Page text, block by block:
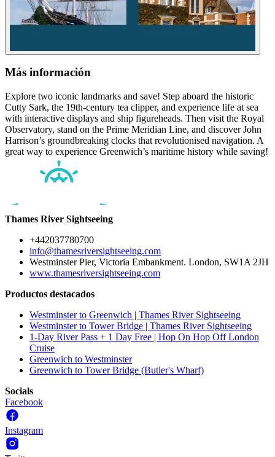
Más información
Explore two iconic landmarks and save! Step aboard the historic
Cutty Sark, the 19th-century tea clipper, and experience life at sea
with interactive displays and ship figureheads. Then visit the Royal
Observatory, stand on the Prime Meridian Line, and discover John
Harrison’s groundbreaking clocks that revolutionised navigation. A
great way to experience Greenwich’s maritime history while saving!
Thames River Sightseeing
+442037780700
info@thamesriversightseeing.com
Westminster Pier, Victoria Embankment. London, SW1A 2JH
www.thamesriversightseeing.com
Productos destacados
Westminster to Greenwich | Thames River Sightseeing
Westminster to Tower Bridge | Thames River Sightseeing
1-Day River Pass + 1 Day Free | Hop On Hop Off London
Cruise
Greenwich to Westminster
Greenwich to Tower Bridge (Butler's Wharf)
Socials
Facebook
Instagram